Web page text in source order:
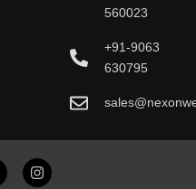
560023
+91-9063
630795
I
n